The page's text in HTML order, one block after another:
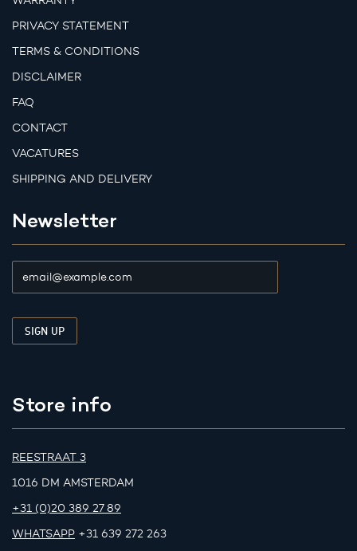
PRIVACY STATEMENT
TERMS & CONDITIONS
DISCLAIMER
FAQ
CONTACT
VACATURES
SHIPPING AND DELIVERY
Newsletter
Store info
REESTRAAT 3
1016 DM AMSTERDAM
+31 (0)20 389 27 89
WHATSAPP +31 639 272 263